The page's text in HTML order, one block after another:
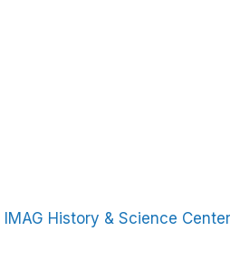
IMAG History & Science